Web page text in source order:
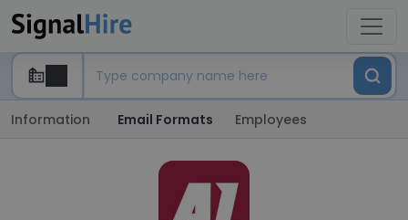
Information Email Formats Employees